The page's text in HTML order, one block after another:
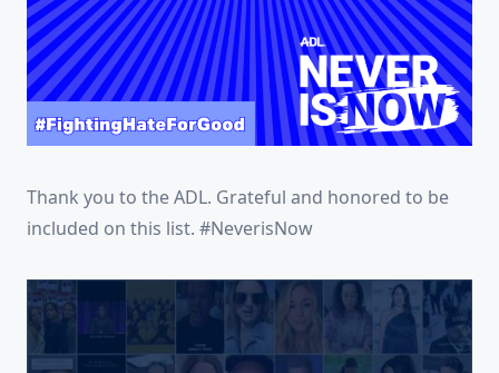
Thank you to the ADL. Grateful and honored to be
included on this list. #NeverisNow